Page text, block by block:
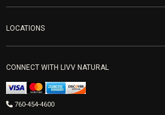
Careers
Refunds & Returns
Get Free Shipping
Vitamin Shots
Ozone Therapy
Peptide Therapy
PRP Joint Therapy
Men’s Hormones
Women’s Hormones
PRP Facial
Forma Laser
LOCATIONS
Mon-Fri 9am-5pm
LIVV Cardiff
2027 Newcastle Ave Cardiff CA 92007
CONNECT WITH LIVV NATURAL
760-454-4600